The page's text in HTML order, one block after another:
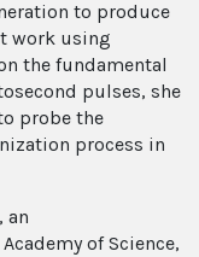
to produce
work using
the fundamental
pulses, she
probe the
process in
an
of Science,